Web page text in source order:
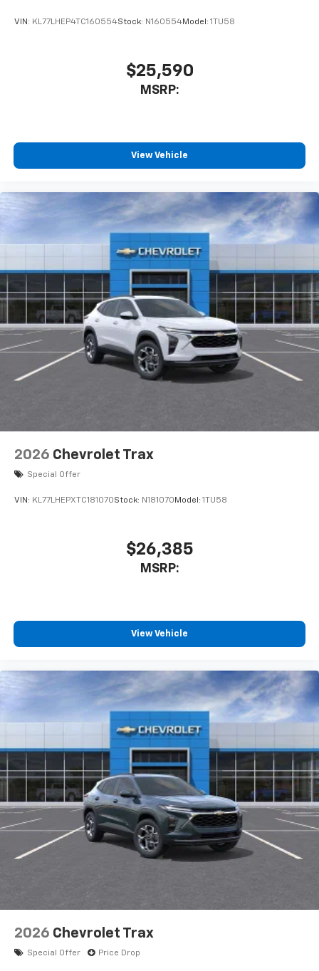
favorite stars, artists, creators, hosts and
1
our most extensive and personalized radio
experience on the road that lets you enjoy ad-
free music, talk and news, live sports, comedy,
vehicle and on the SiriusXM app with
personalization features to make discovering
your perfect entertainment easier than ever
VIN: KL77LHEP4TC160554Stock: N160554Model: 1TU58
$25,590
MSRP:
View Vehicle
2026 Chevrolet Trax
Special Offer
VIN: KL77LHEPXTC181070Stock: N181070 Model: 1TU58
$26,385
MSRP:
View Vehicle
2026 Chevrolet Trax
Special Offer Price Drop